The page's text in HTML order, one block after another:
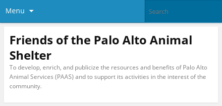
Menu
Friends of the Palo Alto Animal
Shelter
To develop, enrich, and publicize the resources and benefits of Palo Alto
Animal Services (PAAS) and to support its activities in the interest of the
community.